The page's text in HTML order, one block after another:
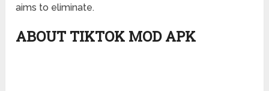
aims to eliminate.
ABOUT TIKTOK MOD APK